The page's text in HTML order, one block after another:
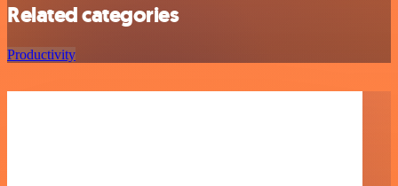
Related categories
Productivity